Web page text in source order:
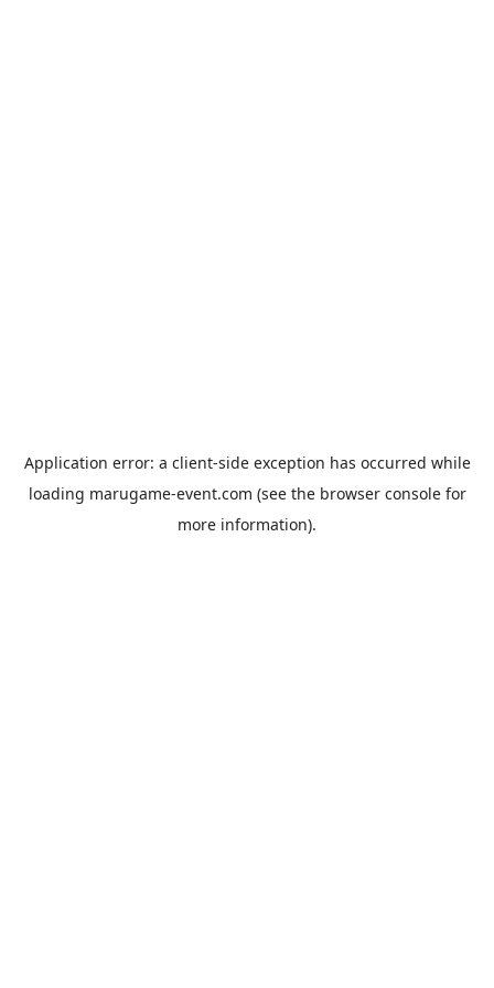
Application error: a client-side exception has occurred while
loading marugame-event.com (see the browser consolefor
more information).